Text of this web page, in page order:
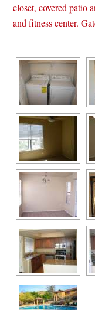
closet, covered patio
and fitness center.